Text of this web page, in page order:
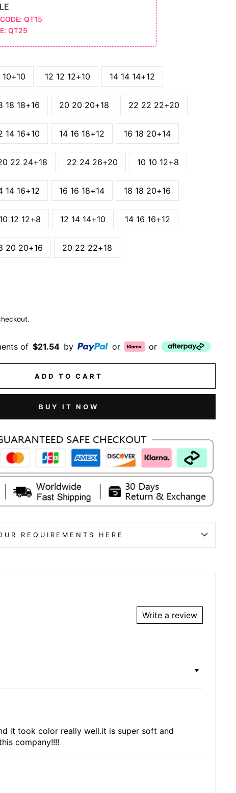
QT15
QT25
10+10 12 12 12+10 14 14 14+12
18 18+16 20 20 20+18 22 22 22+20
14 16+10 14 16 18+12 16 18 20+14
22 24+18 22 24 26+20 10 10 12+8
14 16+12 16 16 18+14 18 18 20+16
10 12 12+8 12 14 14+10 14 16 16+12
20 20+16 20 22 22+18
of $21.54 by or or
ADD TO CART
BUY IT NOW
REQUIREMENTS HERE
Write a review
it took color really well.it is super soft and
company!!!!